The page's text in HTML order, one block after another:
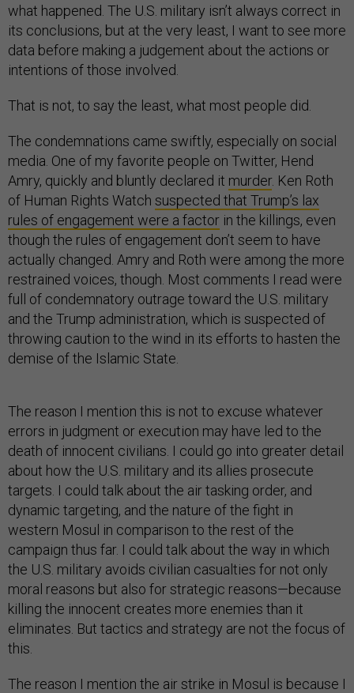
what happened. The U.S. military isn’t always correct in
its conclusions, but at the very least, I want to see more
data before making a judgement about the actions or
intentions of those involved.
That is not, to say the least, what most people did.
The condemnations came swiftly, especially on social
media. One of my favorite people on Twitter, Hend
Amry, quickly and bluntly declared it murder. Ken Roth
of Human Rights Watch suspected that Trump’s lax
rules of engagement were a factor in the killings, even
though the rules of engagement don’t seem to have
actually changed. Amry and Roth were among the more
restrained voices, though. Most comments I read were
full of condemnatory outrage toward the U.S. military
and the Trump administration, which is suspected of
throwing caution to the wind in its efforts to hasten the
demise of the Islamic State.
The reason I mention this is not to excuse whatever
errors in judgment or execution may have led to the
death of innocent civilians. I could go into greater detail
about how the U.S. military and its allies prosecute
targets. I could talk about the air tasking order, and
dynamic targeting, and the nature of the fight in
western Mosul in comparison to the rest of the
campaign thus far. I could talk about the way in which
the U.S. military avoids civilian casualties for not only
moral reasons but also for strategic reasons—because
killing the innocent creates more enemies than it
eliminates. But tactics and strategy are not the focus of
this.
The reason I mention the air strike in Mosul is because I